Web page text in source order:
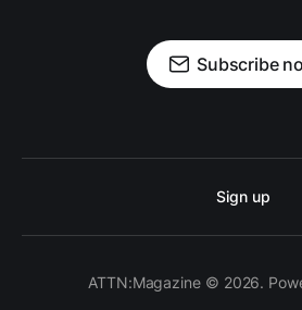
Subscribe
Sign up
ATTN:Magazine © 2026.